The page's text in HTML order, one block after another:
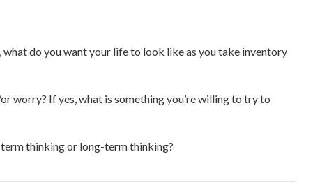
what do you want your life to look like as you take inventory
worry? If yes, what is something you’re willing to try to
thinking or long-term thinking?